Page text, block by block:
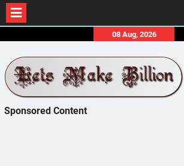
content
08 Aug, 2026
Sponsored Content